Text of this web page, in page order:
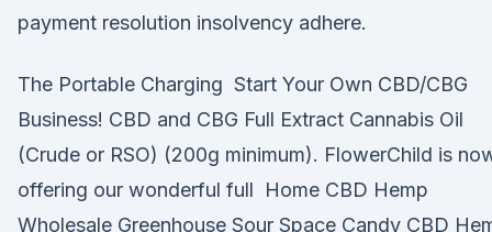
payment resolution insolvency adhere.
The Portable Charging Start Your Own CBD/CBG
Business! CBD and CBG Full Extract Cannabis Oil
(Crude or RSO) (200g minimum). FlowerChild is
offering our wonderful full Home CBD Hemp
Wholesale Greenhouse Sour Space Candy CBD